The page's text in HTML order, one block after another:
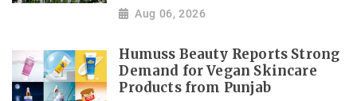
Aug 06, 2026
Humuss Beauty Reports Strong
Demand for Vegan Skincare
Products from Punjab